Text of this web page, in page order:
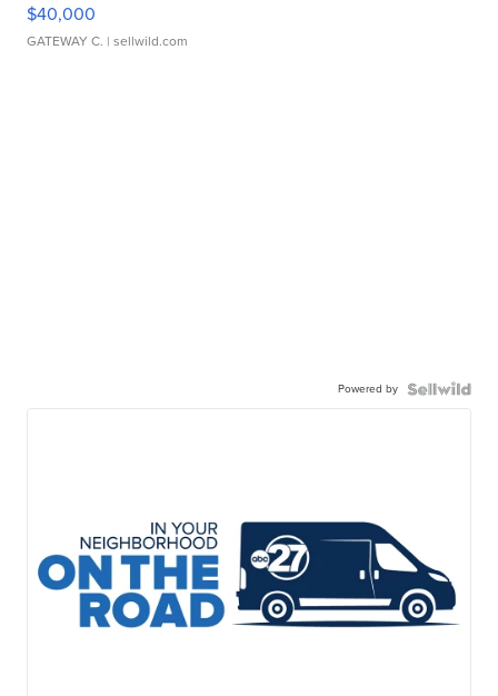
$40,000
GATEWAY C. | sellwild.com
Powered by